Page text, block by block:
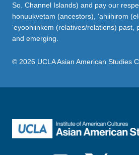
So. Channel Islands) and pay our
honuukvetam (ancestors), ‘ahiihirom
‘eyoohiinkem (relatives/relations) past,
and emerging.
© 2026 UCLA Asian American Studies